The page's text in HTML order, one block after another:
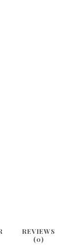
REVIEWS
(0)